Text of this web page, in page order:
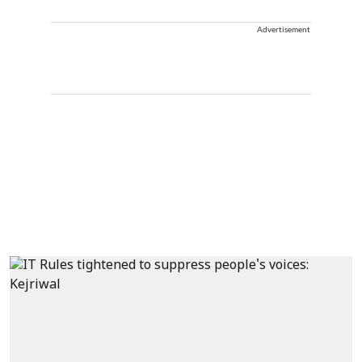
Advertisement